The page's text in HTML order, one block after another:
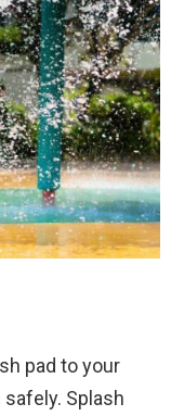
pad to your
Splash